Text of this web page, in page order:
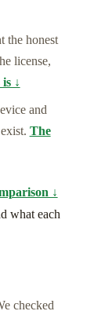
the honest
license,
↓
and
The
↓
what each
checked